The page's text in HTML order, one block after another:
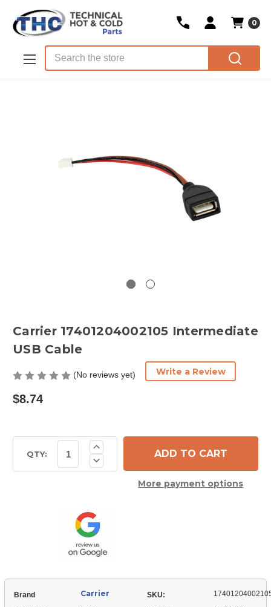
Skip to main content
0
Carrier 17401204002105 Intermediate
USB Cable
(No reviews yet) Write a Review
$8.74
Stock:QTY: Decrease
Quantity
USB
Cable
Increase
Quantity
of
Carrier
17401204002105
IntermediateMore payment options
Brand Carrier SKU: